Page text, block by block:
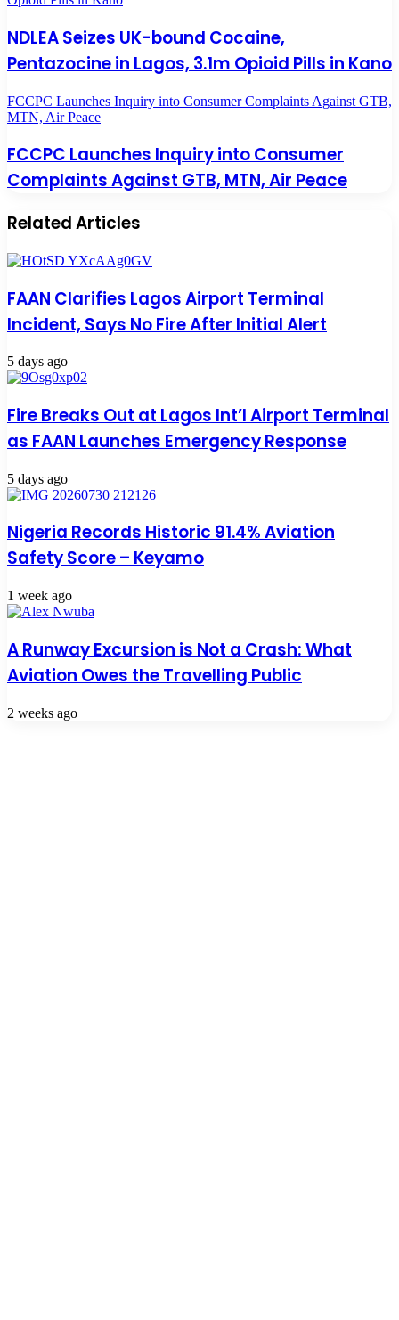
NDLEA Seizes UK-bound Cocaine,
Pentazocine in Lagos, 3.1m Opioid Pills in Kano
FCCPC Launches Inquiry into Consumer Complaints Against GTB,
MTN, Air Peace
FCCPC Launches Inquiry into Consumer
Complaints Against GTB, MTN, Air Peace
Related Articles
FAAN Clarifies Lagos Airport Terminal
Incident, Says No Fire After Initial Alert
5 days ago
Fire Breaks Out at Lagos Int’l Airport Terminal
as FAAN Launches Emergency Response
5 days ago
Nigeria Records Historic 91.4% Aviation
Safety Score – Keyamo
1 week ago
A Runway Excursion is Not a Crash: What
Aviation Owes the Travelling Public
2 weeks ago